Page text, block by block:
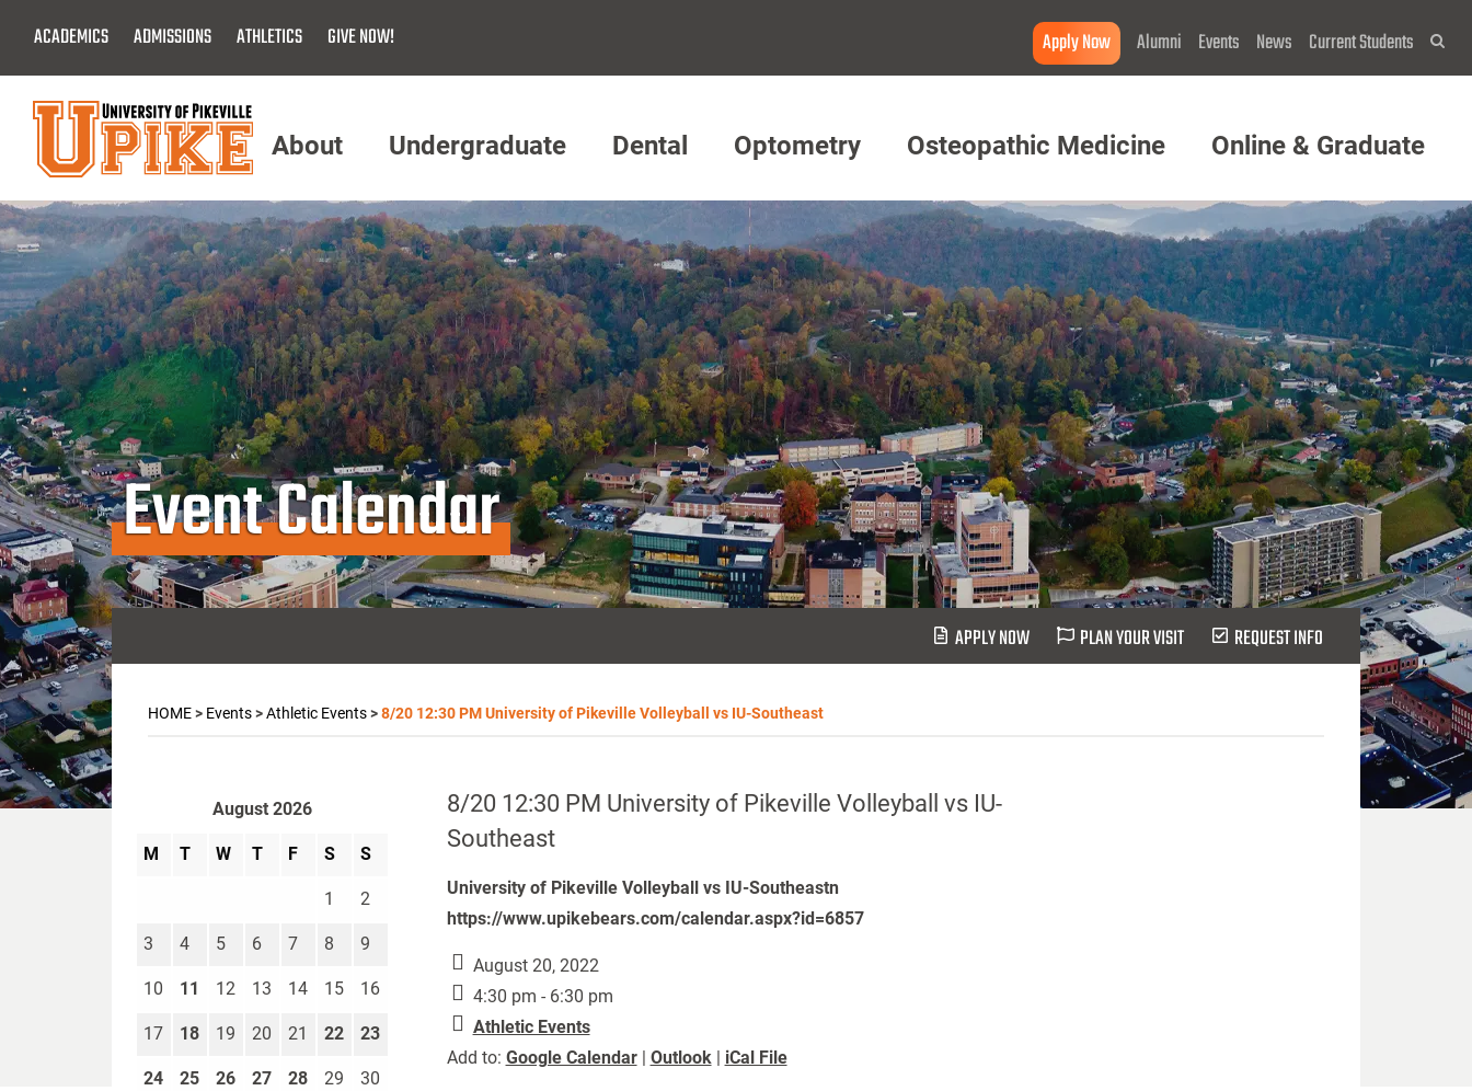
Main
Content
ACADEMICS ADMISSIONS ATHLETICS GIVE NOW! Apply Now Alumni Events News Current Students
Menu
About Undergraduate Dental Optometry Osteopathic Medicine Online & Graduate
Event Calendar
APPLY NOW PLAN YOUR VISIT REQUEST INFO
HOME> Events>Athletic Events>8/20 12:30 PM University of Pikeville Volleyball vs IU-Southeast
8/20 12:30 PM University of Pikeville Volleyball vs IU-
Southeast
University of Pikeville Volleyball vs IU-Southeastn
https://www.upikebears.com/calendar.aspx?id=6857
August 20, 2022
4:30 pm - 6:30 pm
Athletic Events
Add to: Google Calendar| Outlook| iCal File
August 2026
M T W T F S S
1 2
3 4 5 6 7 8 9
10 11 12 13 14 15 16
17 18 19 20 21 22 23
24 25 26 27 28 29 30